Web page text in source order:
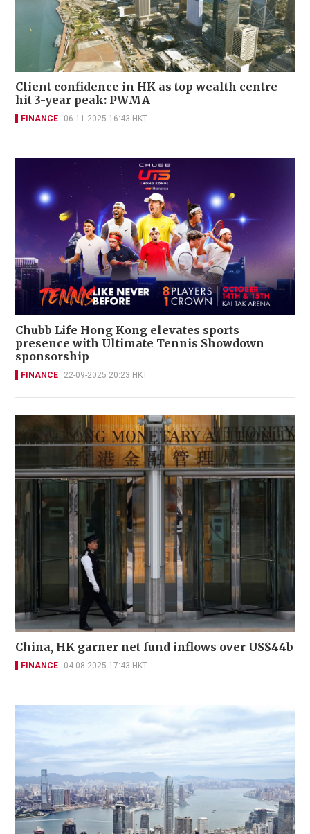
Client confidence in HK as top wealth centre
hit 3-year peak: PWMA
FINANCE 06-11-2025 16:43 HKT
Chubb Life Hong Kong elevates sports
presence with Ultimate Tennis Showdown
sponsorship
FINANCE 22-09-2025 20:23 HKT
China, HK garner net fund inflows over US$44b
FINANCE 04-08-2025 17:43 HKT